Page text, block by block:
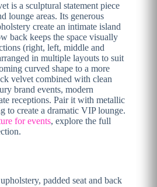
is a sculptural statement piece
lounge areas. Its generous
create an intimate island
back keeps the space visually
(right, left, middle and
in multiple layouts to suit
curved shape to a more
velvet combined with clean
brand events, modern
receptions. Pair it with metallic
to create a dramatic VIP lounge.
for events, explore the full
padded seat and back